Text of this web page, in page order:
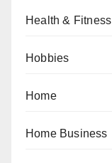
Health & Fitness
Hobbies
Home
Home Business